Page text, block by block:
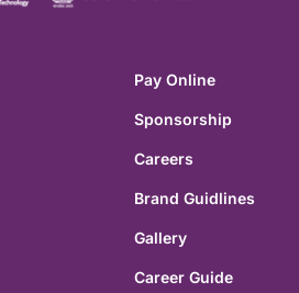
Pay Online
Sponsorship
Careers
Brand Guidlines
Gallery
Career Guide